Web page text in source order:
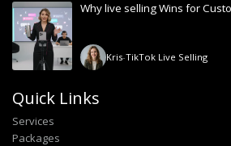
Why live selling Wins for
Kris-TikTok Live Selling
Quick Links
Services
Packages